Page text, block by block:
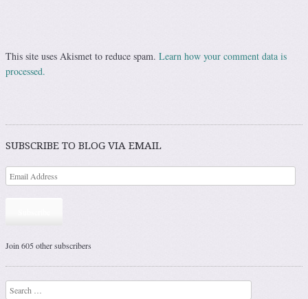
This site uses Akismet to reduce spam. Learn how your comment data is
processed.
SUBSCRIBE TO BLOG VIA EMAIL
Join 605 other subscribers
Search